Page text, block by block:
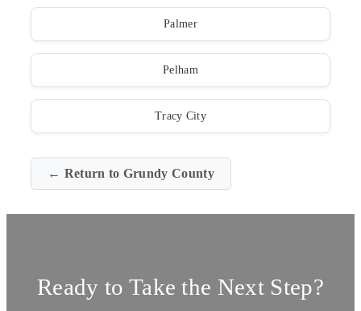
Palmer
Pelham
Tracy City
← Return to Grundy County
Ready to Take the Next Step?